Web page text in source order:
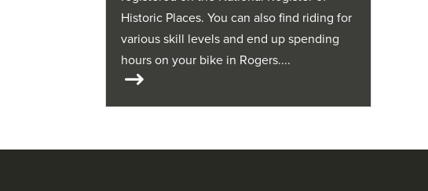
Historic Places. You can also find riding for
various skill levels and end up spending
hours on your bike in Rogers....